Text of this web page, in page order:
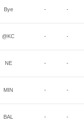
Bye - -
@KC - -
NE - -
MIN - -
BAL - -